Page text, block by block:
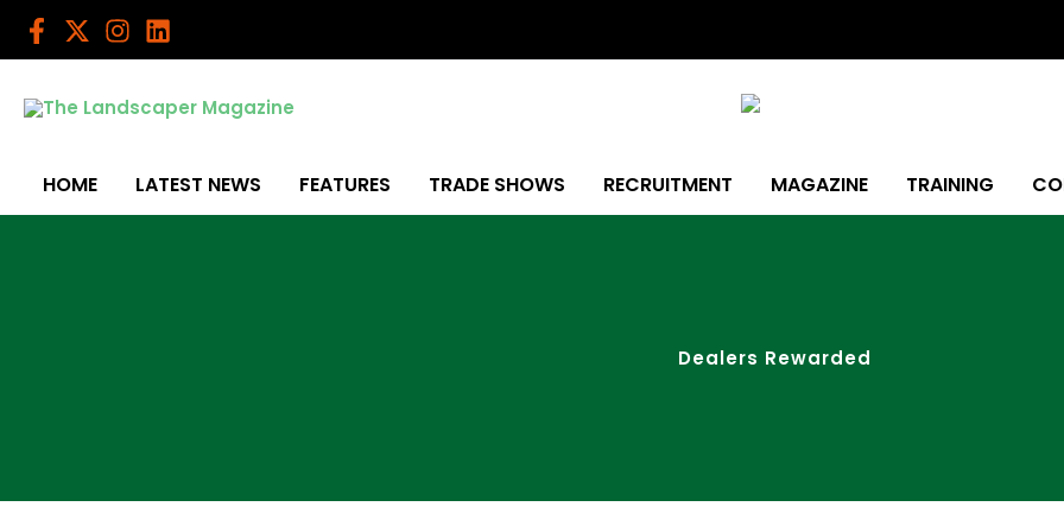
Skip
HOME LATEST NEWS FEATURES TRADE SHOWS RECRUITMENT MAGAZINE TRAINING
Dealers Rewarded